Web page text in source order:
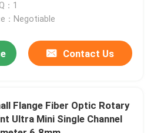
：1
：Negotiable
Contact Us
Flange Fiber Optic Rotary
Ultra Mini Single Channel